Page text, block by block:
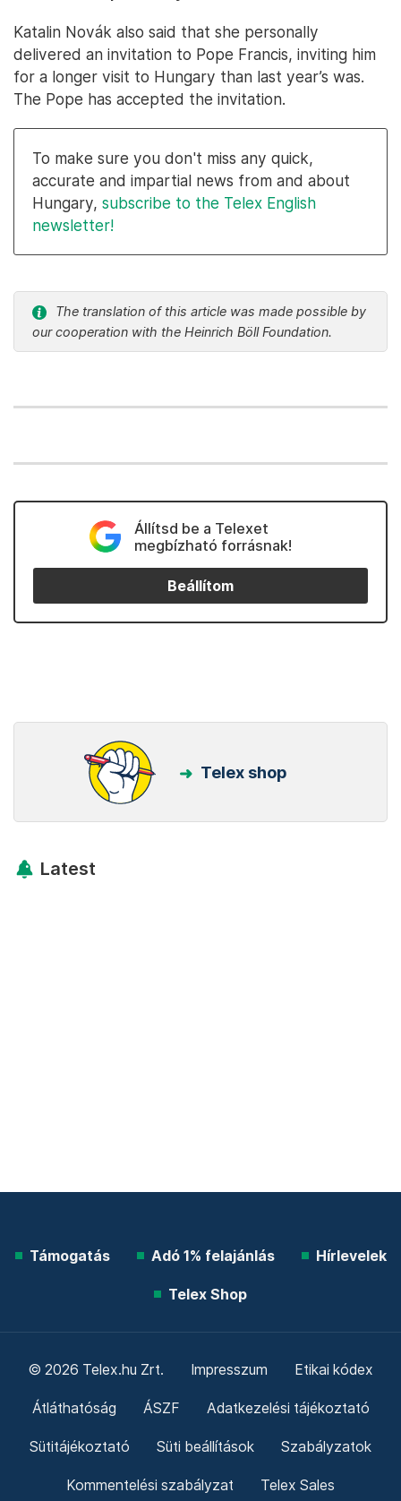
Katalin Novák also said that she personally
delivered an invitation to Pope Francis, inviting him
for a longer visit to Hungary than last year’s was.
The Pope has accepted the invitation.
To make sure you don't miss any quick,
accurate and impartial news from and about
Hungary, subscribe to the Telex English
newsletter!
The translation of this article was made possible by
our cooperation with the Heinrich Böll Foundation.
Állítsd be a Telexet
megbízható forrásnak!
Beállítom
Telex shop
Latest
Támogatás Adó 1% felajánlás Hírlevelek
Telex Shop
© 2026 Telex.hu Zrt. Impresszum Etikai kódex
Átláthatóság ÁSZF Adatkezelési tájékoztató
Sütitájékoztató Süti beállítások Szabályzatok
Kommentelési szabályzat Telex Sales